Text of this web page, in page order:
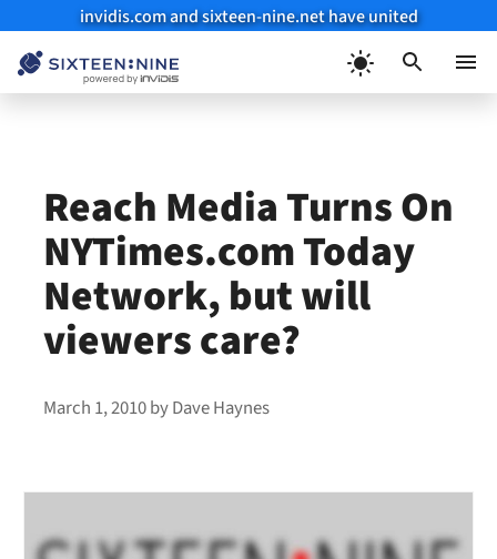
invidis.com and sixteen-nine.net have united
Reach Media Turns On
NYTimes.com Today
Network, but will
viewers care?
March 1, 2010byDave Haynes